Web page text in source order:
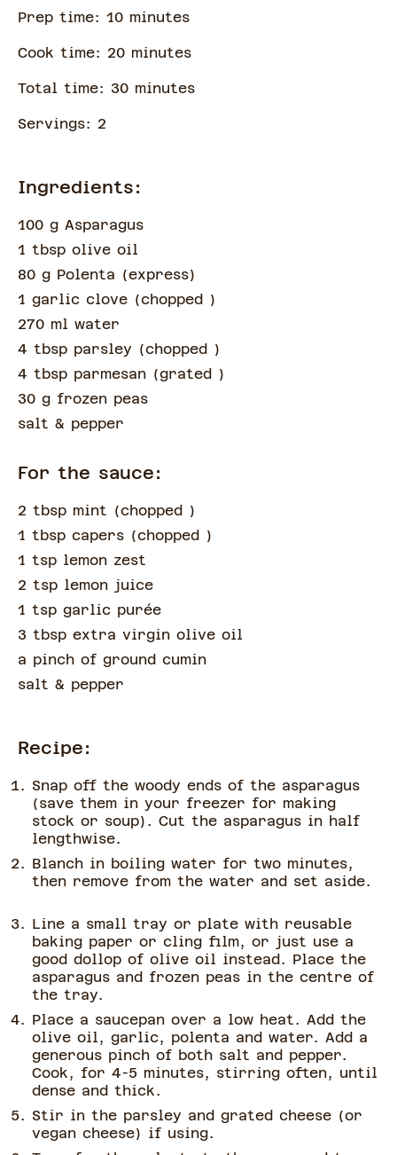
Prep time: 10 minutes
Cook time: 20 minutes
Total time: 30 minutes
Servings: 2
Ingredients:
100 g Asparagus
1 tbsp olive oil
80 g Polenta (express)
1 garlic clove (chopped )
270 ml water
4 tbsp parsley (chopped )
4 tbsp parmesan (grated )
30 g frozen peas
salt & pepper
For the sauce:
2 tbsp mint (chopped )
1 tbsp capers (chopped )
1 tsp lemon zest
2 tsp lemon juice
1 tsp garlic purée
3 tbsp extra virgin olive oil
a pinch of ground cumin
salt & pepper
Recipe:
Snap off the woody ends of the asparagus
(save them in your freezer for making
stock or soup). Cut the asparagus in half
lengthwise.
Blanch in boiling water for two minutes,
then remove from the water and set aside.
Line a small tray or plate with reusable
baking paper or cling film, or just use a
good dollop of olive oil instead. Place the
asparagus and frozen peas in the centre of
the tray.
Place a saucepan over a low heat. Add the
olive oil, garlic, polenta and water. Add a
generous pinch of both salt and pepper.
Cook, for 4-5 minutes, stirring often, until
dense and thick.
Stir in the parsley and grated cheese (or
vegan cheese) if using.